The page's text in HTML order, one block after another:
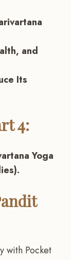
and
Its
4:
Yoga
with Pocket